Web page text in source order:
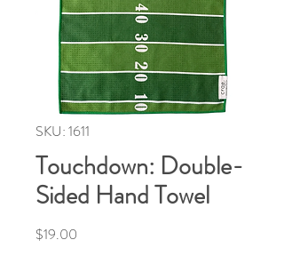
SKU: 1611
Touchdown: Double-
Sided Hand Towel
$19.00